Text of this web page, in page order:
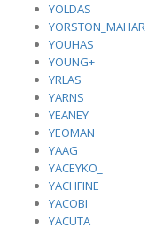
YOLDAS
YORSTON_MAHAR
YOUHAS
YOUNG+
YRLAS
YARNS
YEANEY
YEOMAN
YAAG
YACEYKO_
YACHFINE
YACOBI
YACUTA